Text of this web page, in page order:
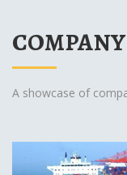
A showcase of